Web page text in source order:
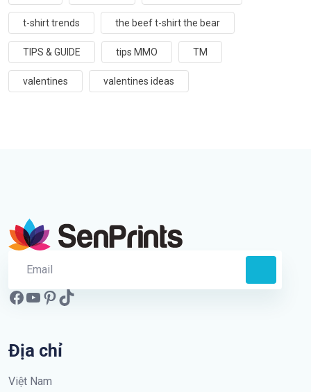
t-shirt trends the beef t-shirt the bear
TIPS & GUIDE tips MMO TM
valentines valentines ideas
Địa chỉ
Việt Nam